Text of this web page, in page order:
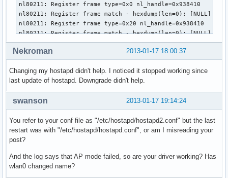
nl80211: Register frame type=0x0 nl_handle=0x938410
nl80211: Register frame match - hexdump(len=0): [NULL]
nl80211: Register frame type=0x20 nl_handle=0x938410
nl80211: Register frame match - hexdump(len=0): [NULL]
nl80211: Register frame type=0xa0 nl_handle=0x938410
nl80211: Register frame match - hexdump(len=0): [NULL]
nl80211: Register frame match - hexdump(len=0): [NULL]
nl80211: Register frame type=0xd0 nl_handle=0x938410
nl80211: Register frame match - hexdump(len=0): [NULL]
nl80211: Register frame command failed (type=208): ret=-
nl80211: Register frame match - hexdump(len=0): [NULL]
nl80211: Failed to set interface wlan0 into AP mode
netlink: Operstate: linkmode=0, operstate=6
nl80211: Set mode ifindex 3 iftype 2 (STATION)
2013-01-17 18:00:37
Nekroman
Changing my hostapd didn't help. I noticed it stopped working since
last update of hostapd. Downgrade didn't help.
2013-01-17 19:14:24
swanson
You refer to your conf file as "/etc/hostapd/hostapd2.conf" but the last
restart was with "/etc/hostapd/hostapd.conf", or am I misreading your
post?
And the log says that AP mode failed, so are your driver working? Has
wlan0 changed name?